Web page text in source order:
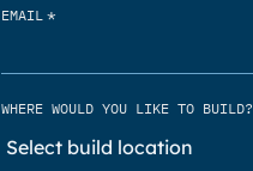
EMAIL *
WHERE WOULD YOU LIKE TO BUILD?